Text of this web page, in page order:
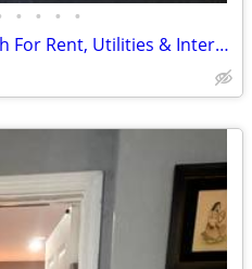
• • • •
2 Bedrooms w/ Private Bath For Rent, Utilities & Internet Included